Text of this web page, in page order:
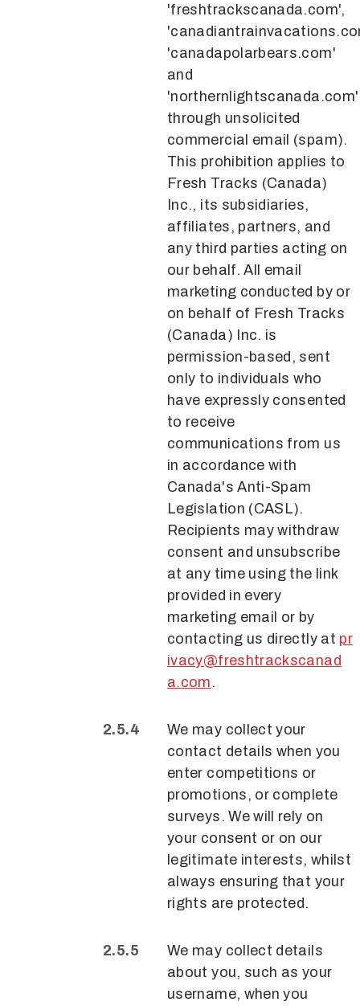
'freshtrackscanada.com',
'canadapolarbears.com'
and
'northernlightscanada.com'
through unsolicited
commercial email (spam).
This prohibition applies to
Fresh Tracks (Canada)
Inc., its subsidiaries,
affiliates, partners, and
any third parties acting on
our behalf. All email
marketing conducted by or
on behalf of Fresh Tracks
(Canada) Inc. is
permission-based, sent
only to individuals who
have expressly consented
to receive
communications from us
in accordance with
Canada's Anti-Spam
Legislation (CASL).
Recipients may withdraw
consent and unsubscribe
at any time using the link
provided in every
marketing email or by
contacting us directly at pr
ivacy@freshtrackscanad
a.com .
We may collect your
contact details when you
enter competitions or
promotions, or complete
surveys. We will rely on
your consent or on our
legitimate interests, whilst
always ensuring that your
rights are protected.
We may collect details
about you, such as your
username, when you